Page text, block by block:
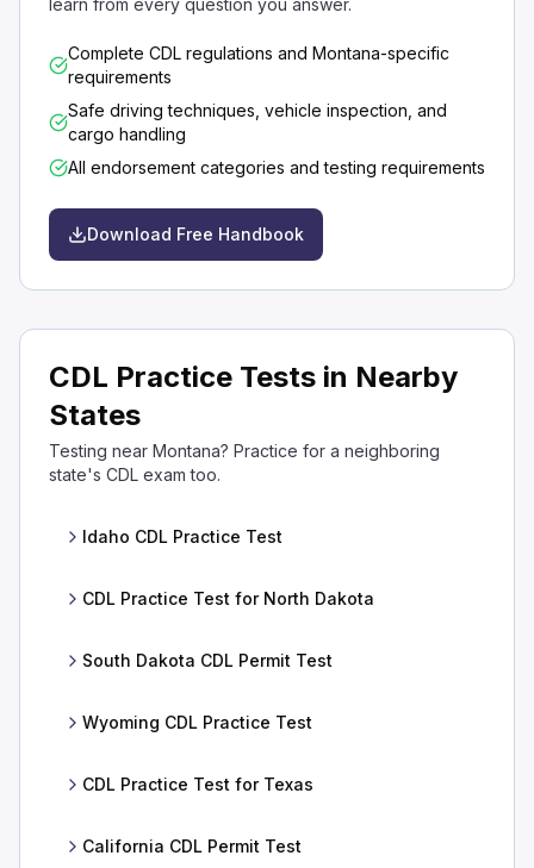
Complete CDL regulations and Montana-specific
requirements
Safe driving techniques, vehicle inspection, and
cargo handling
All endorsement categories and testing requirements
Download Free Handbook
CDL Practice Tests in Nearby
States
Testing near Montana? Practice for a neighboring
state's CDL exam too.
Idaho CDL Practice Test
CDL Practice Test for North Dakota
South Dakota CDL Permit Test
Wyoming CDL Practice Test
CDL Practice Test for Texas
California CDL Permit Test